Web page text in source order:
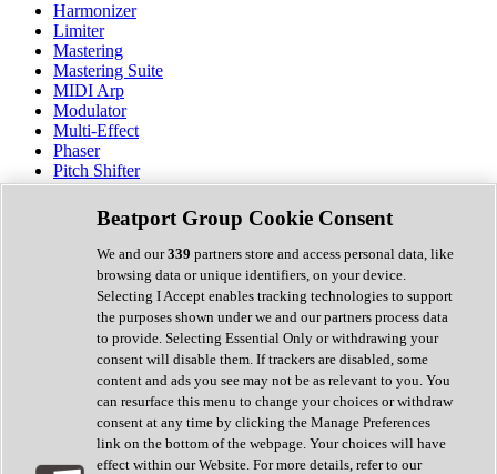
Harmonizer
Limiter
Mastering
Mastering Suite
MIDI Arp
Modulator
Multi-Effect
Phaser
Pitch Shifter
Preamp
Randomiser
Reverb
Saturation
Sequencer
Spectral Analysis
Stereo Width
Surround Tools
Tape Emulation
Transient Shaper
Tremolo
Vibrato
Vocal Processing
Vocoder
Beatport Group Cookie Consent
We and our339 partners store and access personal data, like
browsing data or unique identifiers, on your device.
Selecting I Accept enables tracking technologies to support
the purposes shown under we and our partners process data
to provide. Selecting Essential Only or withdrawing your
consent will disable them. If trackers are disabled, some
content and ads you see may not be as relevant to you. You
can resurface this menu to change your choices or withdraw
consent at any time by clicking the Manage Preferences
link on the bottom of the webpage. Your choices will have
effect within our Website. For more details, refer to our